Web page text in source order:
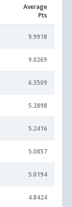
Average
Pts
9.9918
9.0269
6.3509
5.2898
5.2416
5.0857
5.0194
4.8424